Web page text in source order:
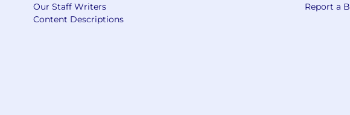
Our Staff Writers
Content Descriptions
Report a